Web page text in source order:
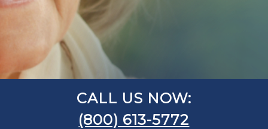
Submit
CALL US NOW:
(800) 613-5772